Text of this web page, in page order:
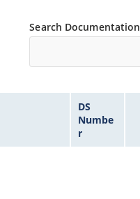
Search Documentation
DS
Numbe
r